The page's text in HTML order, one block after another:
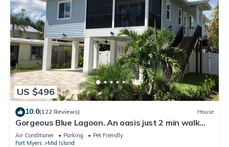
US $496
10.0(122 Reviews) House
Gorgeous Blue Lagoon. An oasis just 2 min walk
from the beach.
Air Conditioner Parking
Pet Friendly
Fort Myers
Mid Island